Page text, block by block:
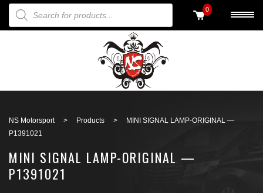
PRODUCTS SEARCH 0
NS Motorsport > Products >
MINI SIGNAL LAMP-ORIGINAL —
P1391021
MINI SIGNAL LAMP-ORIGINAL —
P1391021